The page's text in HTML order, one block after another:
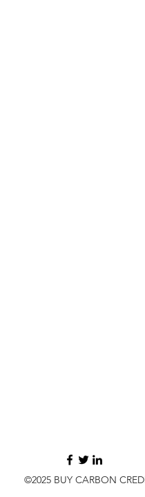
©2025 BUY CARBON